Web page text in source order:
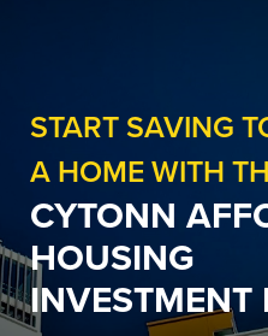
START SAVING
A HOME WITH
CYTONN
HOUSING
INVESTMENT